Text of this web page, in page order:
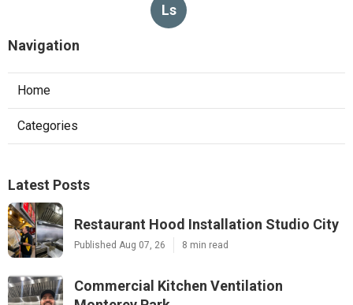
Ls
Navigation
Home
Categories
Latest Posts
Restaurant Hood Installation Studio City
Published Aug 07, 26 8 min read
Commercial Kitchen Ventilation